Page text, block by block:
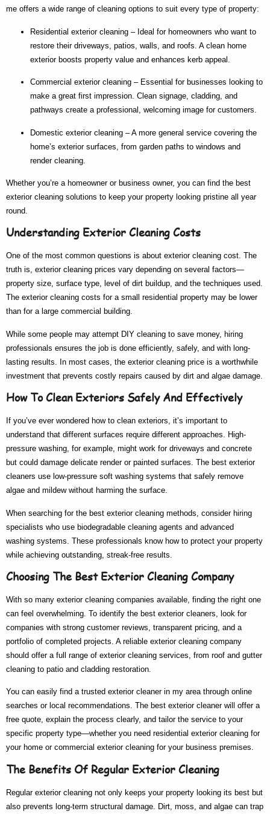
me offers a wide range of cleaning options to suit every type of property:
Residential exterior cleaning – Ideal for homeowners who want to
restore their driveways, patios, walls, and roofs. A clean home
exterior boosts property value and enhances kerb appeal.
Commercial exterior cleaning – Essential for businesses looking to
make a great first impression. Clean signage, cladding, and
pathways create a professional, welcoming image for customers.
Domestic exterior cleaning – A more general service covering the
home’s exterior surfaces, from garden paths to windows and
render cleaning.
Whether you’re a homeowner or business owner, you can find the best
exterior cleaning solutions to keep your property looking pristine all year
round.
Understanding Exterior Cleaning Costs
One of the most common questions is about exterior cleaning cost. The
truth is, exterior cleaning prices vary depending on several factors—
property size, surface type, level of dirt buildup, and the techniques used.
The exterior cleaning costs for a small residential property may be lower
than for a large commercial building.
While some people may attempt DIY cleaning to save money, hiring
professionals ensures the job is done efficiently, safely, and with long-
lasting results. In most cases, the exterior cleaning price is a worthwhile
investment that prevents costly repairs caused by dirt and algae damage.
How To Clean Exteriors Safely And Effectively
If you’ve ever wondered how to clean exteriors, it’s important to
understand that different surfaces require different approaches. High-
pressure washing, for example, might work for driveways and concrete
but could damage delicate render or painted surfaces. The best exterior
cleaners use low-pressure soft washing systems that safely remove
algae and mildew without harming the surface.
When searching for the best exterior cleaning methods, consider hiring
specialists who use biodegradable cleaning agents and advanced
washing systems. These professionals know how to protect your property
while achieving outstanding, streak-free results.
Choosing The Best Exterior Cleaning Company
With so many exterior cleaning companies available, finding the right one
can feel overwhelming. To identify the best exterior cleaners , look for
companies with strong customer reviews, transparent pricing, and a
portfolio of completed projects. A reliable exterior cleaning company
should offer a full range of exterior cleaning services , from roof and gutter
cleaning to patio and cladding restoration.
You can easily find a trusted exterior cleaner in my areathrough online
searches or local recommendations. The best exterior cleanerwill offer a
free quote, explain the process clearly, and tailor the service to your
specific property type—whether you need residential exterior cleaning for
your home or commercial exterior cleaning for your business premises.
The Benefits Of Regular Exterior Cleaning
Regular exterior cleaning not only keeps your property looking its best but
also prevents long-term structural damage. Dirt, moss, and algae can trap